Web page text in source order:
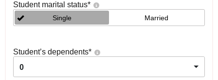
Student marital status*
Single Married
Student’s dependents*
0